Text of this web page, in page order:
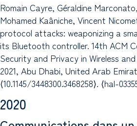
Romain Cayre, Géraldine
Mohamed Kaâniche, Vincent
protocol attacks: weaponizing a
its Bluetooth controller. 14th ACM
Security and Privacy in Wireless
2021, Abu Dhabi, United Arab
⟨10.1145/3448300.3468258⟩. ⟨hal-
2020